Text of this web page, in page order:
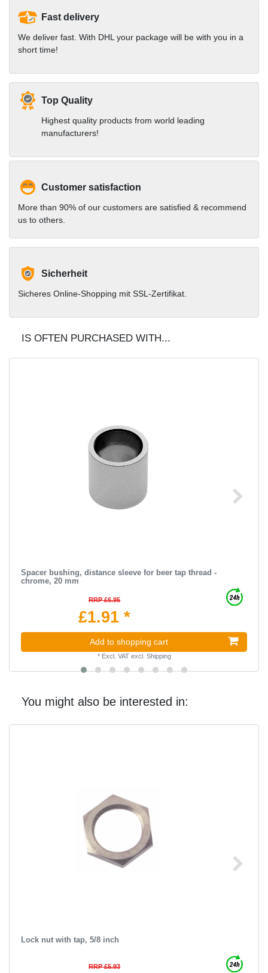
Fast delivery
We deliver fast. With DHL your package will be with you in a
short time!
Top Quality
Highest quality products from world leading
manufacturers!
Customer satisfaction
More than 90% of our customers are satisfied & recommend
us to others.
Sicherheit
Sicheres Online-Shopping mit SSL-Zertifikat.
IS OFTEN PURCHASED WITH...
Spacer bushing, distance sleeve for beer tap thread -
chrome, 20 mm
RRP £6.95
£1.91 *
Add to shopping cart
* Excl. VATexcl. Shipping
You might also be interested in:
Lock nut with tap, 5/8 inch
RRP £5.93